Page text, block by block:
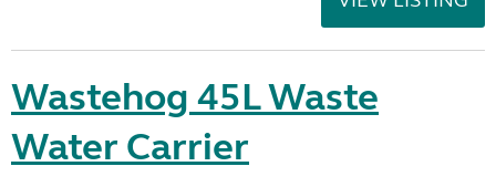
Wastehog 45L Waste
Water Carrier